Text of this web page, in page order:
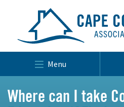
Menu
Where can I take